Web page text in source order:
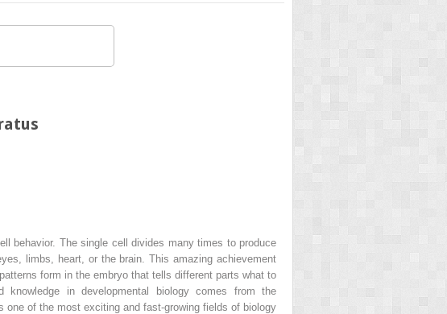
behavior. The single cell divides many times to produce
limbs, heart, or the brain. This amazing achievement
form in the embryo that tells different parts what to
knowledge in developmental biology comes from the
of the most exciting and fast-growing fields of biology